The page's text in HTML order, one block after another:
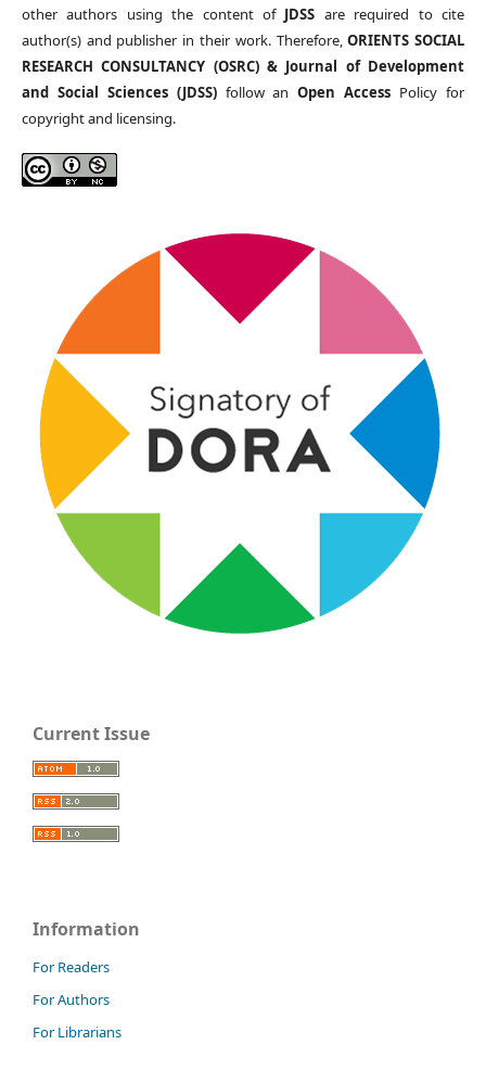
other authors using the content of JDSS are required to cite
author(s) and publisher in their work. Therefore,ORIENTS SOCIAL
RESEARCH CONSULTANCY (OSRC) & Journal of Development
and Social Sciences (JDSS)follow anOpen Access Policy for
copyright and licensing.
Current Issue
Information
For Readers
For Authors
For Librarians